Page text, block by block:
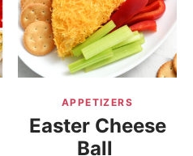
APPETIZERS
Easter Cheese
Ball